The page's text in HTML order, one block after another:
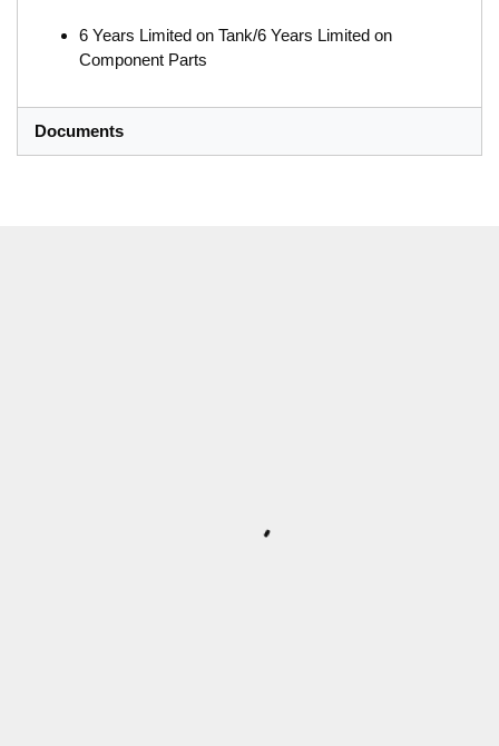
6 Years Limited on Tank/6 Years Limited on
Component Parts
Documents